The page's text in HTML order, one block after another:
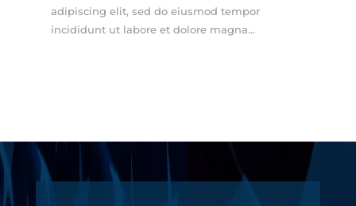
adipiscing elit, sed do eiusmod tempor
incididunt ut labore et dolore magna...